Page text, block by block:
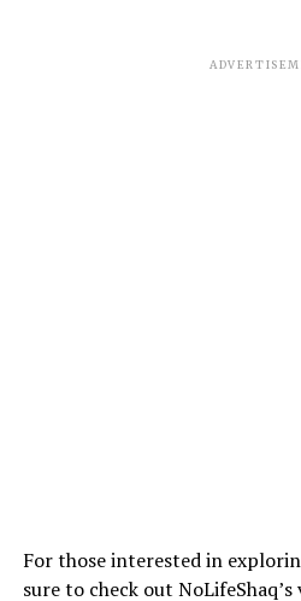
For those interested in
sure to check out